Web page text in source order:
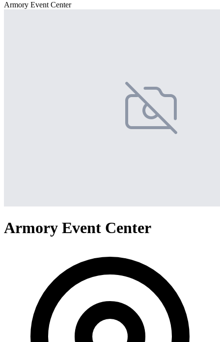
Armory Event Center
Armory Event Center